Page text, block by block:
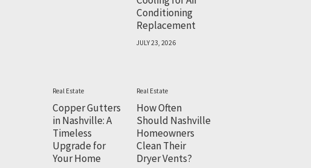
Conditioning
Replacement
JULY 23, 2026
Real Estate
Copper Gutters
in Nashville: A
Timeless
Upgrade for
Your Home
Real Estate
How Often
Should Nashville
Homeowners
Clean Their
Dryer Vents?